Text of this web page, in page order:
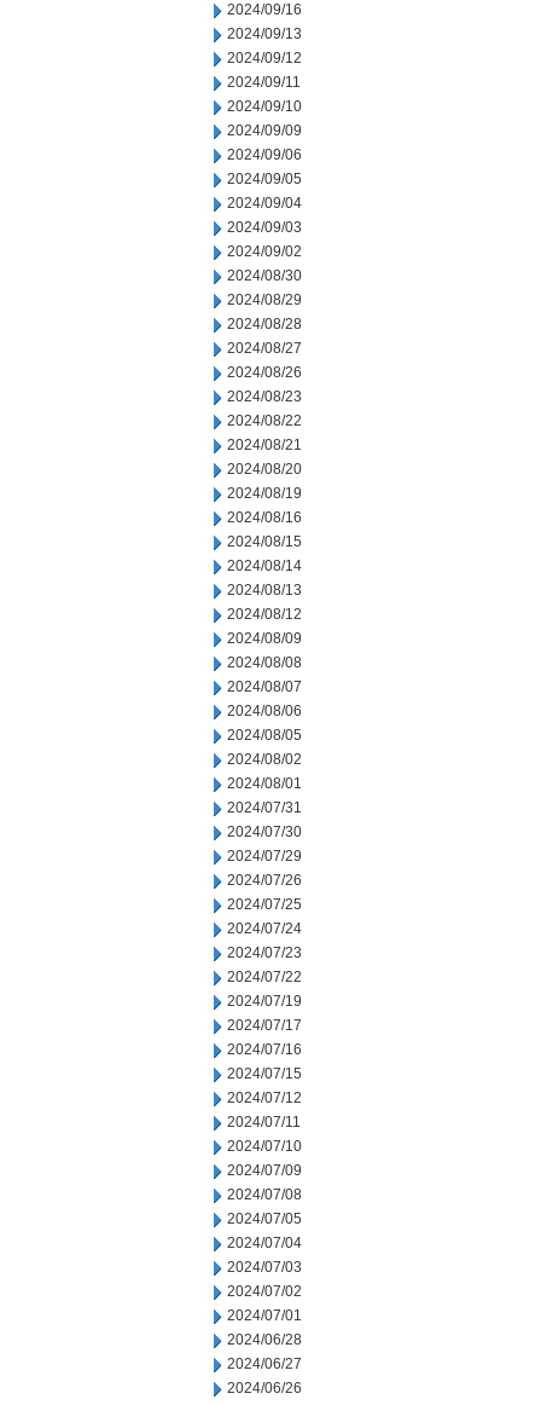
2024/09/16
2024/09/13
2024/09/12
2024/09/11
2024/09/10
2024/09/09
2024/09/06
2024/09/05
2024/09/04
2024/09/03
2024/09/02
2024/08/30
2024/08/29
2024/08/28
2024/08/27
2024/08/26
2024/08/23
2024/08/22
2024/08/21
2024/08/20
2024/08/19
2024/08/16
2024/08/15
2024/08/14
2024/08/13
2024/08/12
2024/08/09
2024/08/08
2024/08/07
2024/08/06
2024/08/05
2024/08/02
2024/08/01
2024/07/31
2024/07/30
2024/07/29
2024/07/26
2024/07/25
2024/07/24
2024/07/23
2024/07/22
2024/07/19
2024/07/17
2024/07/16
2024/07/15
2024/07/12
2024/07/11
2024/07/10
2024/07/09
2024/07/08
2024/07/05
2024/07/04
2024/07/03
2024/07/02
2024/07/01
2024/06/28
2024/06/27
2024/06/26